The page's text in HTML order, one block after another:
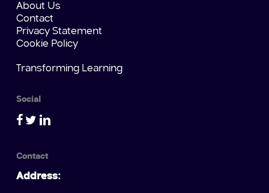
About Us
Contact
Privacy Statement
Cookie Policy
Transforming Learning
Social
Contact
Address: